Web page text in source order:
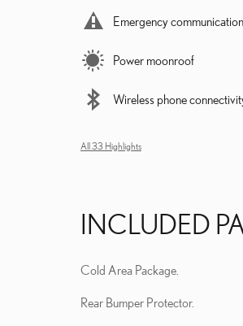
Emergency
Power moonroof
Wireless phone
All 33 Highlights
INCLUDED
Cold Area Package.
Rear Bumper Protector.